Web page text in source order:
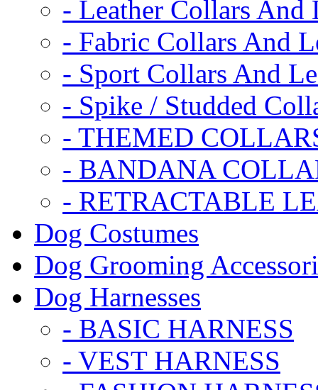
- Leather Collars And
- Fabric Collars And
- Sport Collars And
- Spike / Studded
- THEMED
- BANDANA
- RETRACTABLE
Dog Costumes
Dog Grooming
Dog Harnesses
- BASIC HARNESS
- VEST HARNESS